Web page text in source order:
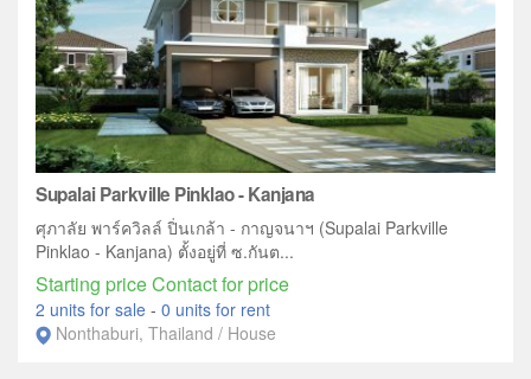
Supalai Parkville Pinklao - Kanjana
ศุภาลัย พาร์ควิลล์ ปิ่นเกล้า - กาญจนาฯ (Supalai Parkville
Pinklao - Kanjana) ตั้งอยู่ที่ ซ.กันต...
Starting price Contact for price
2 units for sale - 0 units for rent
Nonthaburi, Thailand / House